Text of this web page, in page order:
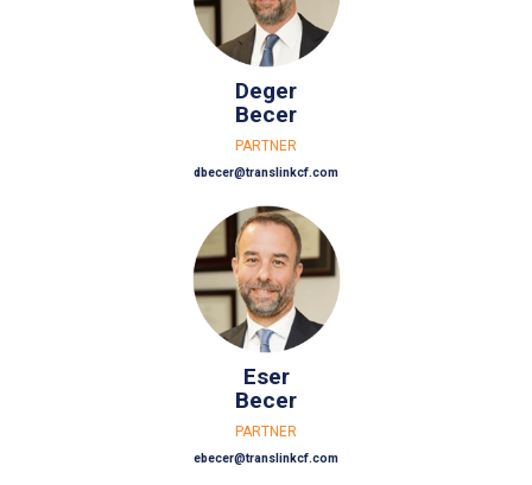
Deger
Becer
PARTNER
dbecer@translinkcf.com
Eser
Becer
PARTNER
ebecer@translinkcf.com